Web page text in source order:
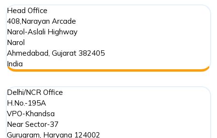
Head Office
408,Narayan Arcade
Narol-Aslali Highway
Narol
Ahmedabad, Gujarat 382405
India
Delhi/NCR Office
H.No.-195A
VPO-Khandsa
Near Sector-37
Gurugram, Haryana 124002